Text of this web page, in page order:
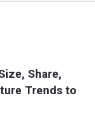
Share,
Trends to